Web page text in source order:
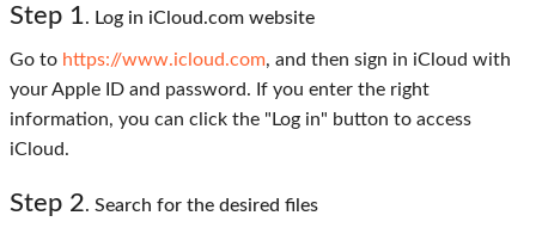
Step 1. Log in iCloud.com website
Go to https://www.icloud.com, and then sign in iCloud with
your Apple ID and password. If you enter the right
information, you can click the "Log in" button to access
iCloud.
Step 2. Search for the desired files